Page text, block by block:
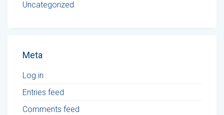
Uncategorized
Meta
Log in
Entries feed
Comments feed